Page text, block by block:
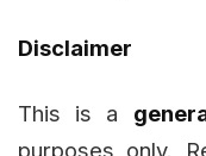
Disclaimer
This is a
purposes only.